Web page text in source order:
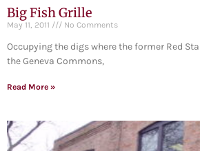
Big Fish Grille
May 11, 2011 No Comments
Occupying the digs where the former Red
the Geneva Commons,
Read More »